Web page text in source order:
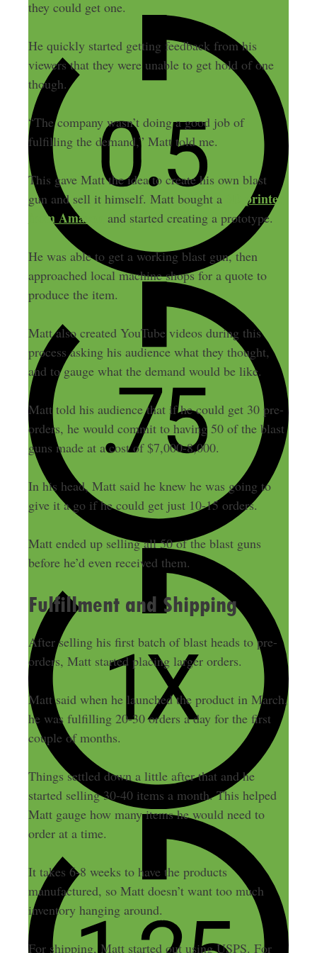
they could get one.
He quickly started getting feedback from his
viewers that they were unable to get hold of one
though.
“The company wasn’t doing a good job of
fulfilling the demand,” Matt told me.
This gave Matt the idea to create his own blast
gun and sell it himself. Matt bought a
3D printer
from Amazon
and started creating a prototype.
He was able to get a working blast gun, then
approached local machine shops for a quote to
produce the item.
Matt also created YouTube videos during this
process asking his audience what they thought,
and to gauge what the demand would be like.
Matt told his audience that if he could get 30 pre-
orders, he would commit to having 50 of the blast
guns made at a cost of $7,000-8,000.
In his head, Matt said he knew he was going to
give it a go if he could get just 10-15 orders.
Matt ended up selling all 50 of the blast guns
before he’d even received them.
Fulfillment and Shipping
After selling his first batch of blast heads to pre-
orders, Matt started placing larger orders.
Matt said when he launched the product in March,
he was fulfilling 20-30 orders a day for the first
couple of months.
Things settled down a little after that and he
started selling 30-40 items a month. This helped
Matt gauge how many items he would need to
order at a time.
It takes 6-8 weeks to have the products
manufactured, so Matt doesn’t want too much
inventory hanging around.
For shipping, Matt started out using USPS. For